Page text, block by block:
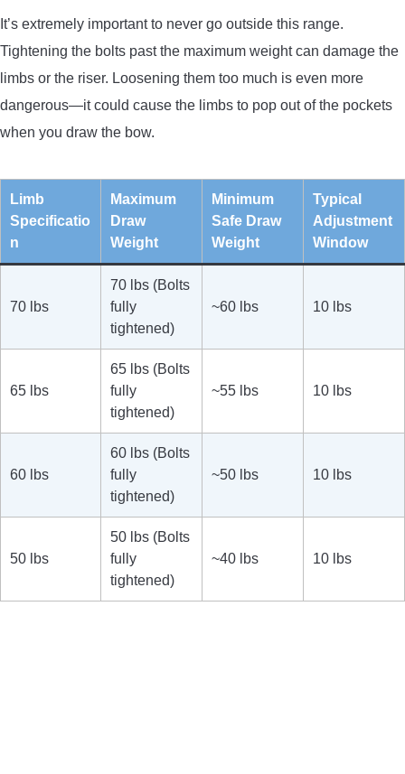
It’s extremely important to never go outside this range.
Tightening the bolts past the maximum weight can damage the
limbs or the riser. Loosening them too much is even more
dangerous—it could cause the limbs to pop out of the pockets
when you draw the bow.
Limb
Specificatio
n
Maximum
Draw
Weight
Minimum
Safe Draw
Weight
Typical
Adjustment
Window
70 lbs
70 lbs (Bolts
fully
tightened)
~60 lbs 10 lbs
65 lbs
65 lbs (Bolts
fully
tightened)
~55 lbs 10 lbs
60 lbs
60 lbs (Bolts
fully
tightened)
~50 lbs 10 lbs
50 lbs
50 lbs (Bolts
fully
tightened)
~40 lbs 10 lbs